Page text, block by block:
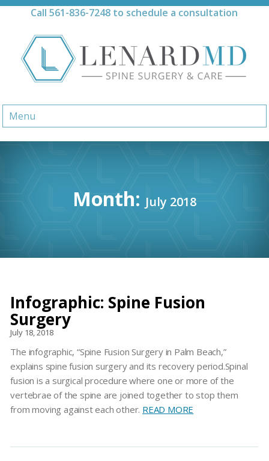
Skip
Call561-836-7248 to schedule a consultation
Menu
Month: July 2018
Infographic: Spine Fusion
Surgery
July 18, 2018
The infographic, “Spine Fusion Surgery in Palm Beach,”
explains spine fusion surgery and its recovery period.Spinal
fusion is a surgical procedure where one or more of the
vertebrae of the spine are joined together to stop them
from moving against each other. READ MORE